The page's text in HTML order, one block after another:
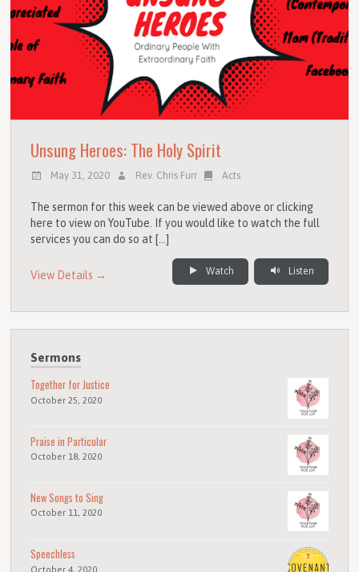
Unsung Heroes: The Holy Spirit
May 31, 2020 Rev. Chris Furr Acts
The sermon for this week can be viewed above or clicking
here to view on YouTube. If you would like to watch the full
services you can do so at […]
View Details → Watch Listen
Sermons
Together for Justice
October 25, 2020
Praise in Particular
October 18, 2020
New Songs to Sing
October 11, 2020
Speechless
October 4, 2020